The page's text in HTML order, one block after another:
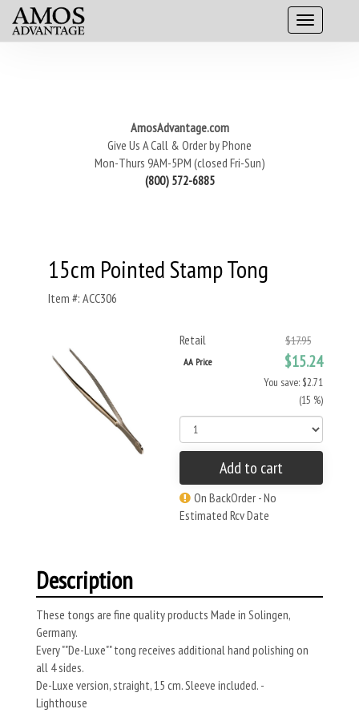
AmosAdvantage.com
Give Us A Call & Order by Phone
Mon-Thurs 9AM-5PM (closed Fri-Sun)
(800) 572-6885
15cm Pointed Stamp Tong
Item #: ACC306
Retail $17.95
AA Price $15.24
You save: $2.71
(15 %)
Add to cart
On BackOrder - No
Estimated Rcv Date
Description
These tongs are fine quality products Made in Solingen,
Germany.
Every ""De-Luxe"" tong receives additional hand polishing on
all 4 sides.
De-Luxe version, straight, 15 cm. Sleeve included. -
Lighthouse